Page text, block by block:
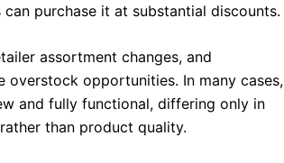
purchase it at substantial discounts.
assortment changes, and
overstock opportunities. In many cases,
and fully functional, differing only in
than product quality.